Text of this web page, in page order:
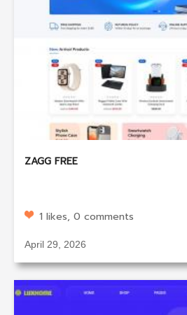
ZAGG FREE
1 likes, 0 comments
April 29, 2026